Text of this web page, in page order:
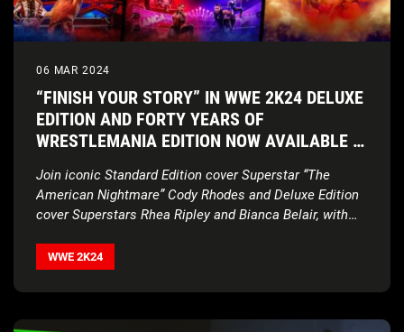
06 MAR 2024
“FINISH YOUR STORY” IN WWE 2K24 DELUXE
EDITION AND FORTY YEARS OF
WRESTLEMANIA EDITION NOW AVAILABLE IN
Join iconic Standard Edition cover Superstar “The
American Nightmare” Cody Rhodes and Deluxe Edition
cover Superstars Rhea Ripley and Bianca Belair, with
match types, Executive Soundtrack Producer Post
Malone, and much more
WWE 2K24